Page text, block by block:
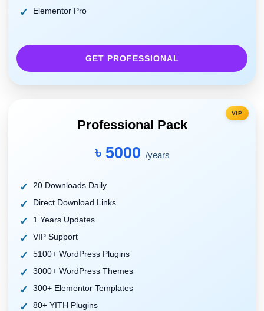
Elementor Pro
GET PROFESSIONAL
VIP
Professional Pack
৳ 5000 /years
20 Downloads Daily
Direct Download Links
1 Years Updates
VIP Support
5100+ WordPress Plugins
3000+ WordPress Themes
300+ Elementor Templates
80+ YITH Plugins